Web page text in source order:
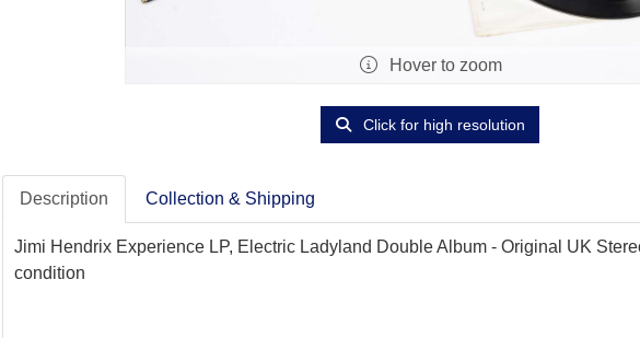
Hover to zoom
Click for high resolution
Description Collection & Shipping
Jimi Hendrix Experience LP, Electric Ladyland Double Album - Original UK
condition